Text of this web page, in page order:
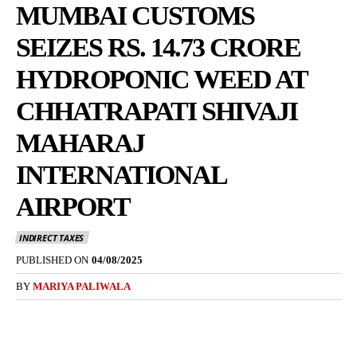
MUMBAI CUSTOMS
SEIZES RS. 14.73 CRORE
HYDROPONIC WEED AT
CHHATRAPATI SHIVAJI
MAHARAJ
INTERNATIONAL
AIRPORT
INDIRECT TAXES
PUBLISHED ON 04/08/2025
BY MARIYA PALIWALA